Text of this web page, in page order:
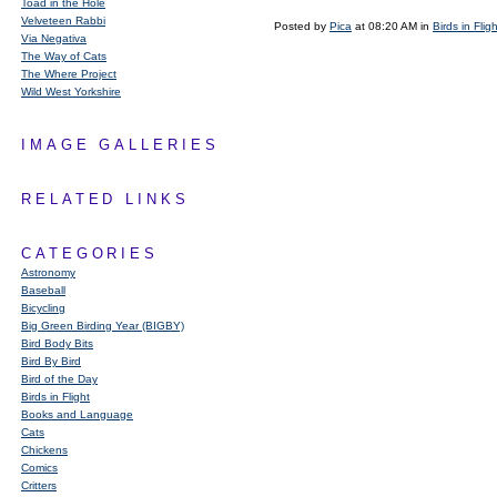
Toad in the Hole
Velveteen Rabbi
Via Negativa
The Way of Cats
The Where Project
Wild West Yorkshire
IMAGE GALLERIES
RELATED LINKS
CATEGORIES
Astronomy
Baseball
Bicycling
Big Green Birding Year (BIGBY)
Bird Body Bits
Bird By Bird
Bird of the Day
Birds in Flight
Books and Language
Cats
Chickens
Comics
Critters
Posted by Pica at 08:20 AM in Birds in